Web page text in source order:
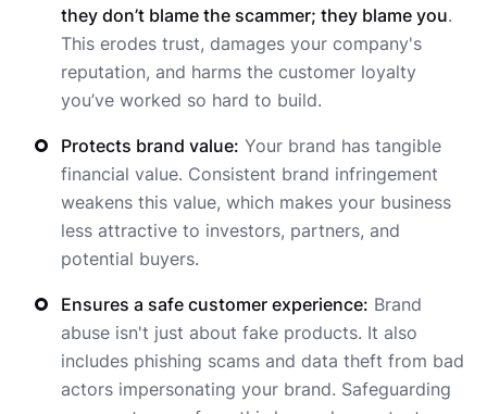
they don’t blame the scammer; they blame you.
This erodes trust, damages your company's
reputation, and harms the customer loyalty
you’ve worked so hard to build.
Protects brand value: Your brand has tangible
financial value. Consistent brand infringement
weakens this value, which makes your business
less attractive to investors, partners, and
potential buyers.
Ensures a safe customer experience: Brand
abuse isn't just about fake products. It also
includes phishing scams and data theft from bad
actors impersonating your brand. Safeguarding